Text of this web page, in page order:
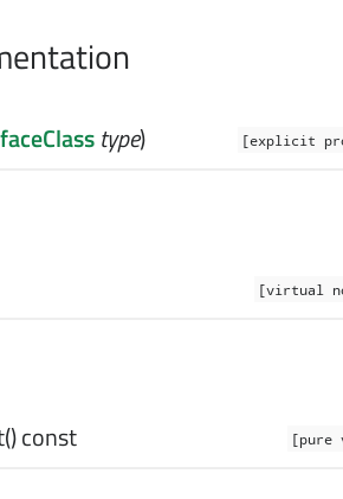
[explicit
type)
[virtual
() const